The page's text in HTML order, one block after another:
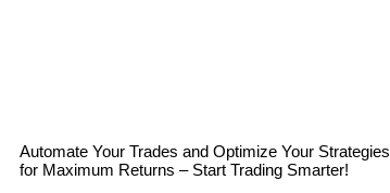
Automate Your Trades and Optimize Your Strategies
for Maximum Returns – Start Trading Smarter!